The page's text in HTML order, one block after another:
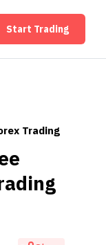
Start Trading
Trading